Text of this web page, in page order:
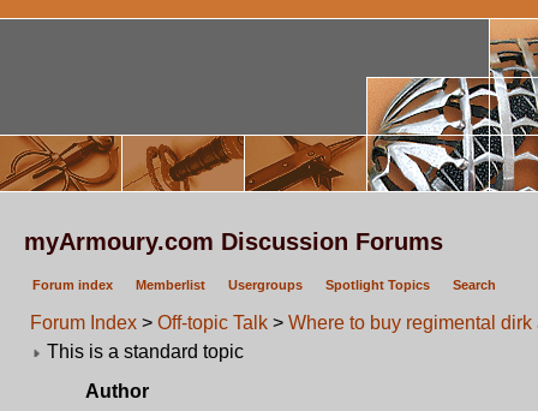
myArmoury.com Discussion Forums
Forum index Memberlist Usergroups Spotlight Topics Search
Forum Index > Off-topic Talk > Where to buy regimental
This is a standard topic
Author